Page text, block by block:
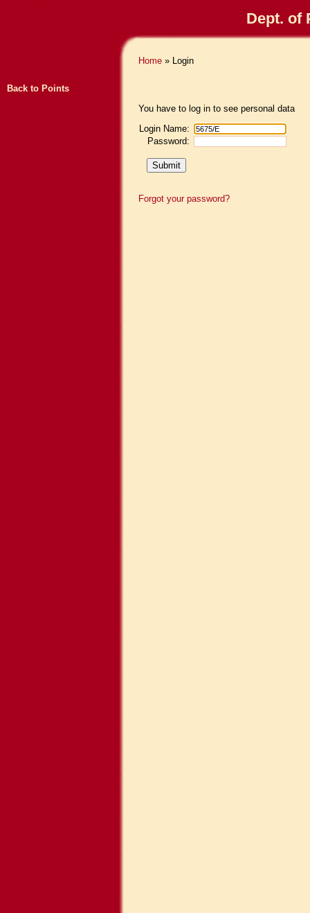
Dept. of
Back to Points
Home » Login
You have to log in to see personal data
Login Name:
Password:
Forgot your password?